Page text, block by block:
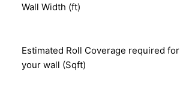
Wall Width (ft)
Estimated Roll Coverage required for
your wall (Sqft)